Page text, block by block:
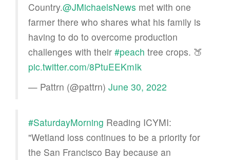
Country.@JMichaelsNews met with one
farmer there who shares what his family is
having to do to overcome production
challenges with their #peach tree crops. 🍑
pic.twitter.com/8PtuEEKmIk
— Pattrn (@pattrn) June 30, 2022
#SaturdayMorning Reading ICYMI:
"Wetland loss continues to be a priority for
the San Francisco Bay because an